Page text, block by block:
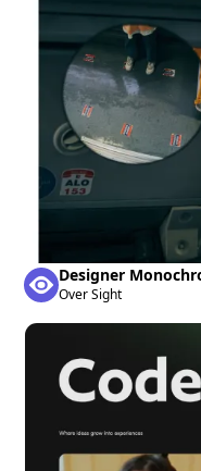
Designer
Over Sight